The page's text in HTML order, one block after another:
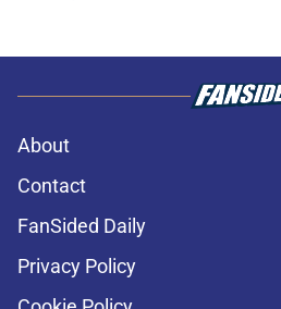
About
Contact
FanSided Daily
Privacy Policy